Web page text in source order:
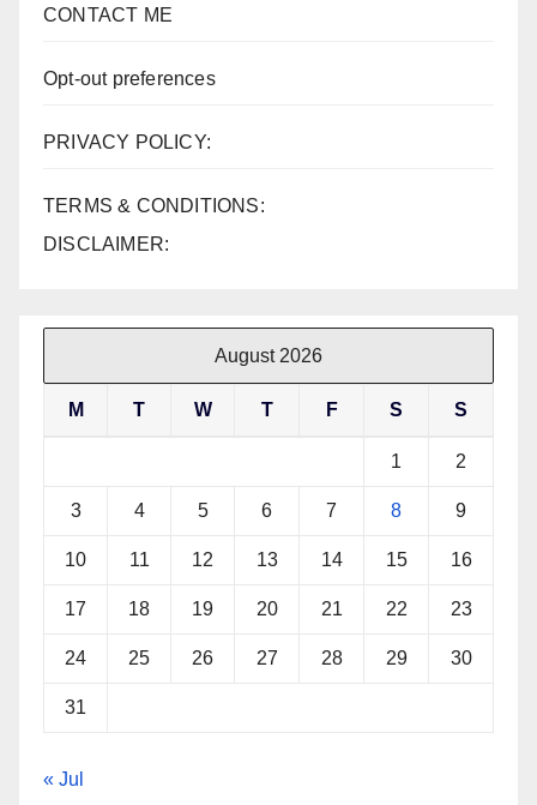
CONTACT ME
Opt-out preferences
PRIVACY POLICY:
TERMS & CONDITIONS:
DISCLAIMER:
August 2026
M T W T F S S
1 2
3 4 5 6 7 8 9
10 11 12 13 14 15 16
17 18 19 20 21 22 23
24 25 26 27 28 29 30
31
« Jul